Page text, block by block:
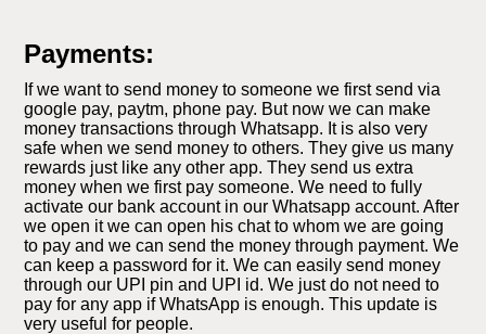
Payments:
If we want to send money to someone we first send via
google pay, paytm, phone pay. But now we can make
money transactions through Whatsapp. It is also very
safe when we send money to others. They give us many
rewards just like any other app. They send us extra
money when we first pay someone. We need to fully
activate our bank account in our Whatsapp account. After
we open it we can open his chat to whom we are going
to pay and we can send the money through payment. We
can keep a password for it. We can easily send money
through our UPI pin and UPI id. We just do not need to
pay for any app if WhatsApp is enough. This update is
very useful for people.